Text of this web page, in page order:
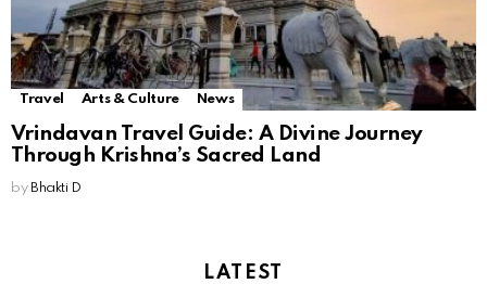
Travel Arts & Culture News
Vrindavan Travel Guide: A Divine Journey
Through Krishna’s Sacred Land
by Bhakti D
LATEST